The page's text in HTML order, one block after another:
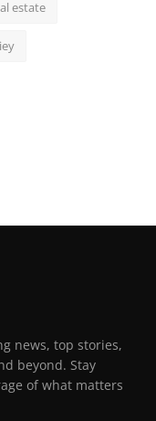
estate
news, top stories,
beyond. Stay
of what matters